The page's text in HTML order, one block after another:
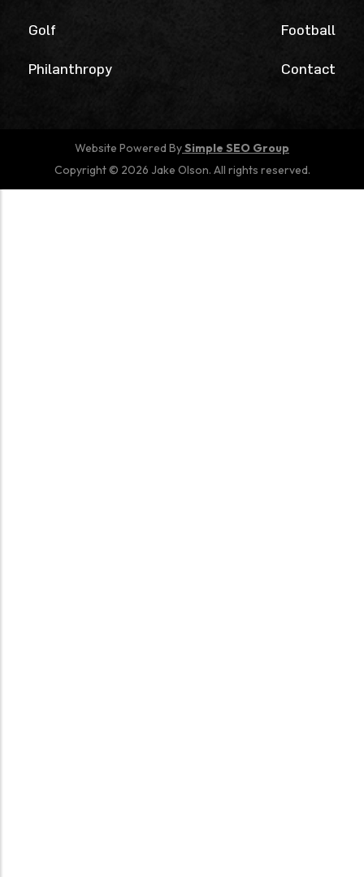
Golf
Philanthropy
Football
Contact
Website Powered BySimple SEO Group
Copyright © 2026 Jake Olson. All rights reserved.